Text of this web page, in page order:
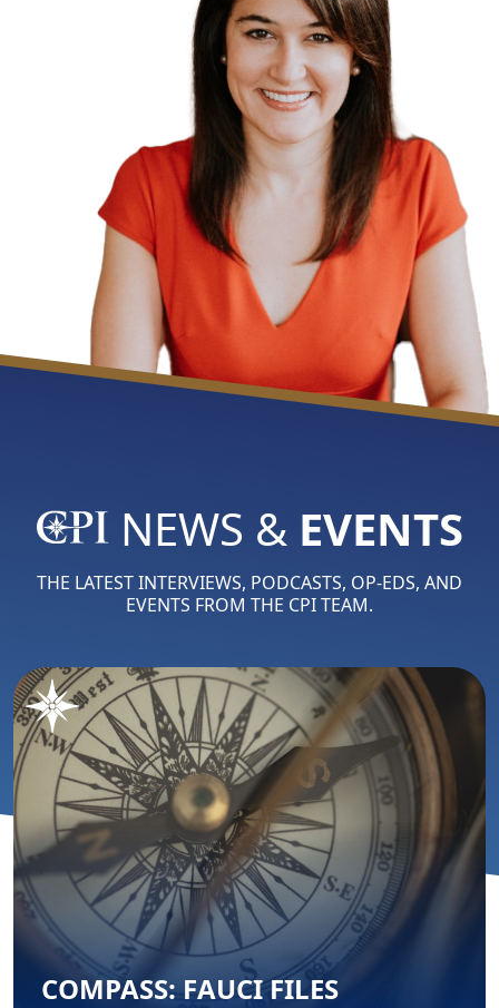
NEWS & EVENTS
THE LATEST INTERVIEWS, PODCASTS, OP-EDS, AND
EVENTS FROM THE CPI TEAM.
COMPASS: FAUCI FILES